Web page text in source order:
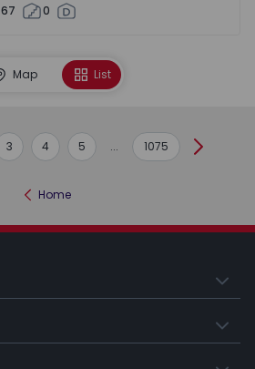
67 0
Map List
3 4 5 ... 1075 Next
Home